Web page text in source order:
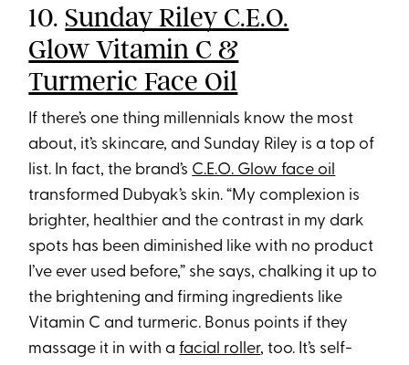
10. Sunday Riley C.E.O.
Glow Vitamin C &
Turmeric Face Oil
If there’s one thing millennials know the most
about, it’s skincare, and Sunday Riley is a top of
list. In fact, the brand’s C.E.O. Glow face oil
transformed Dubyak’s skin. “My complexion is
brighter, healthier and the contrast in my dark
spots has been diminished like with no product
I’ve ever used before,” she says, chalking it up to
the brightening and firming ingredients like
Vitamin C and turmeric. Bonus points if they
massage it in with afacial roller, too. It’s self-